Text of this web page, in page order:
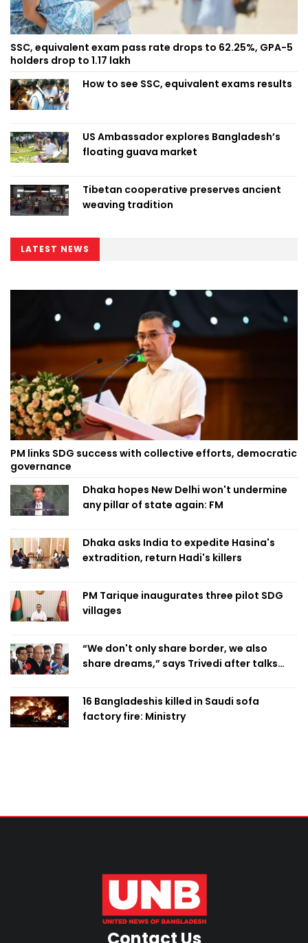
SSC, equivalent exam pass rate drops to 62.25%, GPA-5
holders drop to 1.17 lakh
How to see SSC, equivalent exams results
US Ambassador explores Bangladesh’s
floating guava market
Tibetan cooperative preserves ancient
weaving tradition
LATEST NEWS
PM links SDG success with collective efforts, democratic
governance
Dhaka hopes New Delhi won't undermine
any pillar of state again: FM
Dhaka asks India to expedite Hasina's
extradition, return Hadi's killers
PM Tarique inaugurates three pilot SDG
villages
“We don't only share border, we also
share dreams,” says Trivedi after talks
16 Bangladeshis killed in Saudi sofa
factory fire: Ministry